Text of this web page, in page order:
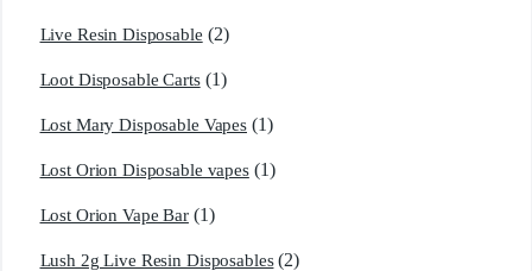
Live Resin Disposable (2)
Loot Disposable Carts (1)
Lost Mary Disposable Vapes (1)
Lost Orion Disposable vapes (1)
Lost Orion Vape Bar (1)
Lush 2g Live Resin Disposables (2)